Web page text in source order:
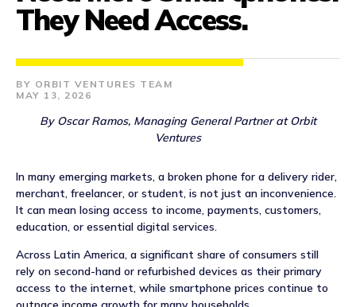
PARTNERS
TEAM
JOBS
NEWS
EVENTS
APPLY
They Need Access.
ORBIT VENTURES TEAM
MAY 13, 2026
By Oscar Ramos, Managing General Partner at Orbit
Ventures
In many emerging markets, a broken phone for a delivery rider,
merchant, freelancer, or student, is not just an inconvenience.
It can mean losing access to income, payments, customers,
education, or essential digital services.
Across Latin America, a significant share of consumers still
rely on second-hand or refurbished devices as their primary
access to the internet, while smartphone prices continue to